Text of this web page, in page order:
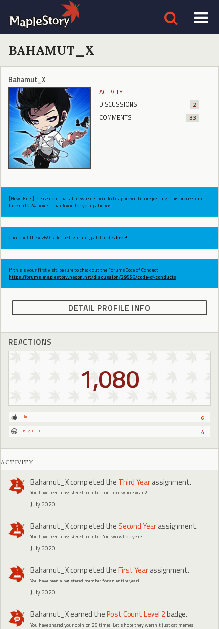
BAHAMUT_X
Bahamut_X
ACTIVITY
DISCUSSIONS
2
COMMENTS
33
[New Users] Please note that all new users need to be approved before posting. This process can
take up to 24 hours. Thank you for your patience.
Check out the v.269 Ride the Lightning patch noteshere!
If this is your first visit, be sure to check out the Forums Code of Conduct:
https://forums.maplestory.nexon.net/discussion/29556/code-of-conducts
DETAIL PROFILE INFO
REACTIONS
1,080
6
Like
4
Insightful
ACTIVITY
Bahamut_Xcompleted the Third Yearassignment.
You have been a registered member for three whole years!
July 2020
Bahamut_Xcompleted the Second Yearassignment.
You have been a registered member for two whole years!
July 2020
Bahamut_Xcompleted theFirst Yearassignment.
You have been a registered member for an entire year!
July 2020
Bahamut_Xearned thePost Count Level 2badge.
You have shared your opinion 25 times. Let's hope they weren't just cat memes.